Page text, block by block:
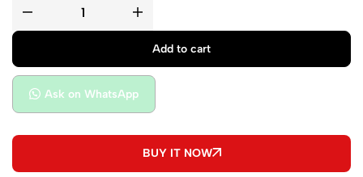
Add to cart
Ask on WhatsApp
BUY IT NOW